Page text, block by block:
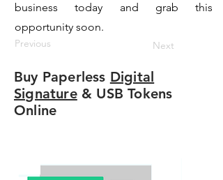
business today and grab this
opportunity soon.
Previous Next
Buy Paperless Digital
Signature& USB Tokens
Online